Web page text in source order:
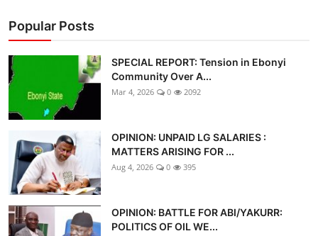
Popular Posts
SPECIAL REPORT: Tension in Ebonyi
Community Over A...
Mar 4, 2026 0 2092
OPINION: UNPAID LG SALARIES :
MATTERS ARISING FOR ...
Aug 4, 2026 0 395
OPINION: BATTLE FOR ABI/YAKURR:
POLITICS OF OIL WE...